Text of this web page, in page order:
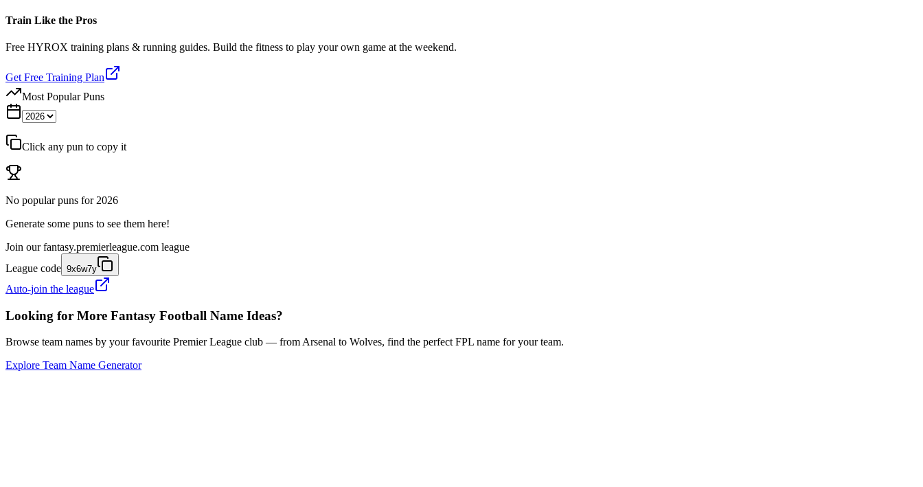
Train Like the Pros
Free HYROX training plans & running guides. Build the fitness to play your own game at the weekend.
Get Free Training Plan
Most Popular Puns
Click any pun to copy it
No popular puns for 2026
Generate some puns to see them here!
Join our fantasy.premierleague.com league
League code 9x6w7y
Auto-join the league
Looking for More Fantasy Football Name Ideas?
Browse team names by your favourite Premier League club — from Arsenal to Wolves, find the perfect FPL name for your team.
Explore Team Name Generator